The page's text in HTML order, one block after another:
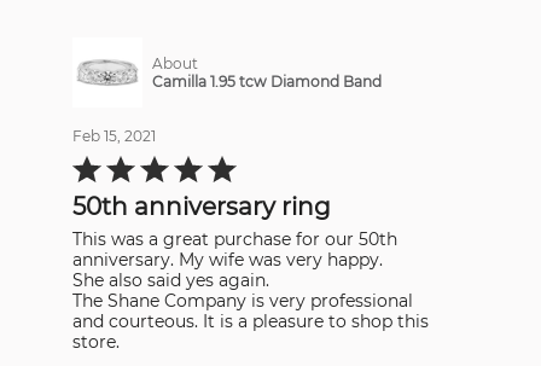
About
Camilla 1.95 tcw Diamond Band
Feb 15, 2021
Rated
5
of
5
50th anniversary ring
This was a great purchase for our 50th
anniversary. My wife was very happy.
She also said yes again.
The Shane Company is very professional
and courteous. It is a pleasure to shop this
store.